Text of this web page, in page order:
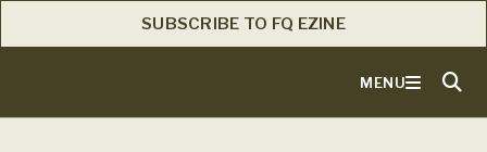
SUBSCRIBE TO FQ EZINE
MENU